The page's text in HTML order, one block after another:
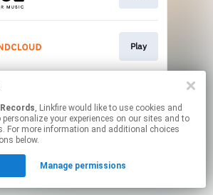
, Linkfire would like to use cookies and
your experiences on our sites and to
For more information and additional choices
below.
Manage permissions
Play
page may contain affiliate links.
to manage your permissions.